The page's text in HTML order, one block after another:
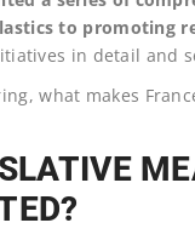
to promoting
in detail and
what makes